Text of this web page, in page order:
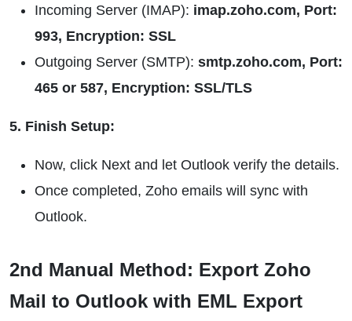
Incoming Server (IMAP): imap.zoho.com, Port:
993, Encryption: SSL
Outgoing Server (SMTP): smtp.zoho.com, Port:
465 or 587, Encryption: SSL/TLS
5. Finish Setup:
Now, click Next and let Outlook verify the details.
Once completed, Zoho emails will sync with
Outlook.
2nd Manual Method: Export Zoho
Mail to Outlook with EML Export